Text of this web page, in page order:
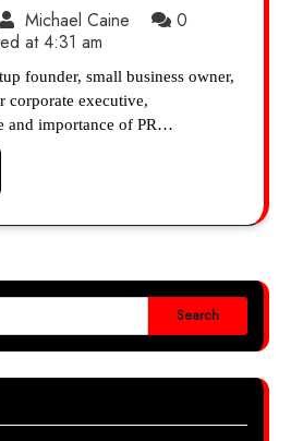
Michael Caine
0
at4:31 am
founder, small business owner,
corporate executive,
and importance of PR…
Search